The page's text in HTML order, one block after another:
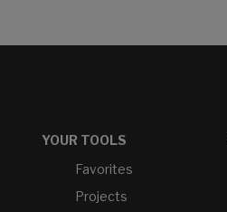
YOUR TOOLS
Favorites
Projects